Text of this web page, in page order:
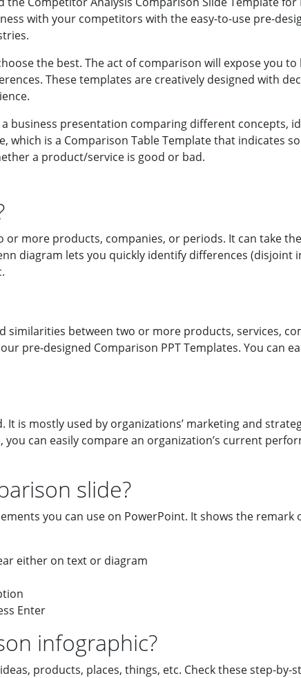
with your competitors with the easy-to-use pre-
the best. The act of comparison will expose you
These templates are creatively designed with
business presentation comparing different concepts,
which is a Comparison Table Template that indicates
a product/service is good or bad.
more products, companies, or periods. It can take
diagram lets you quickly identify differences (disjoint
between two or more products, services,
pre-designed Comparison PPT Templates. You can
is mostly used by organizations’ marketing and
can easily compare an organization’s current
slide?
you can use on PowerPoint. It shows the remark
either on text or diagram
Enter
infographic?
products, places, things, etc. Check these step-